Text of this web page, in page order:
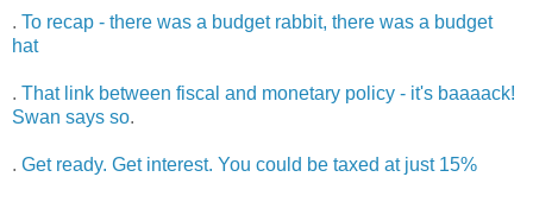
. To recap - there was a budget rabbit, there was a budget
hat
. That link between fiscal and monetary policy - it's baaaack!
Swan says so.
. Get ready. Get interest. You could be taxed at just 15%